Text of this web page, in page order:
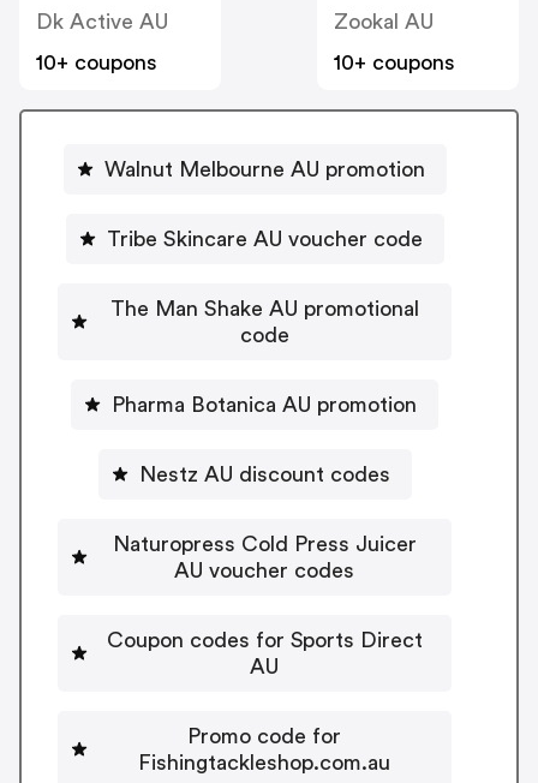
Dk Active AU
10+ coupons
Zookal AU
10+ coupons
Walnut Melbourne AU promotion
Tribe Skincare AU voucher code
The Man Shake AU promotional
code
Pharma Botanica AU promotion
Nestz AU discount codes
Naturopress Cold Press Juicer
AU voucher codes
Coupon codes for Sports Direct
AU
Promo code for
Fishingtackleshop.com.au